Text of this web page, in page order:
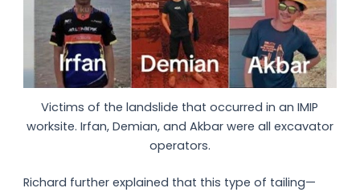
Victims of the landslide that occurred in an IMIP
worksite. Irfan, Demian, and Akbar were all excavator
operators.
Richard further explained that this type of tailing—